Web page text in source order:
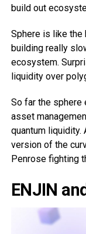
build out
Sphere is like
building really
ecosystem.
liquidity over
So far the sphere
asset
quantum
version of the
Penrose fighting
ENJIN